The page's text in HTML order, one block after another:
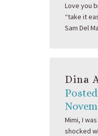
Love you
“take it
Sam Del
Dina
Mimi, I
shocked